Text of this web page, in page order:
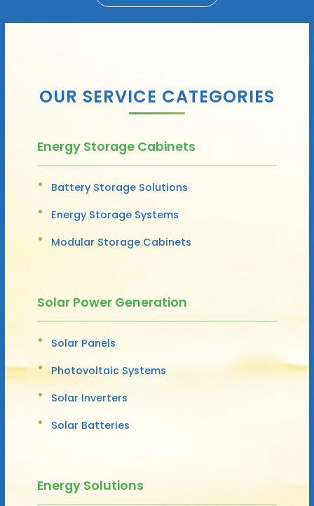
OUR SERVICE CATEGORIES
Energy Storage Cabinets
Battery Storage Solutions
Energy Storage Systems
Modular Storage Cabinets
Solar Power Generation
Solar Panels
Photovoltaic Systems
Solar Inverters
Solar Batteries
Energy Solutions